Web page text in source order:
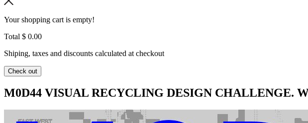
Your shopping cart is empty!
Total $ 0.00
Shiping, taxes and discounts calculated at checkout
Check out
M0D44 VISUAL RECYCLING DESIGN CHALLENGE.